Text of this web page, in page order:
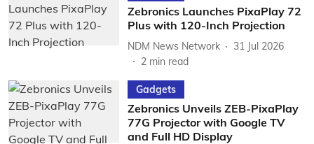
Zebronics Launches PixaPlay 72
Plus with 120-Inch Projection
NDM News Network
31 Jul 2026
2 min read
Gadgets
Zebronics Unveils ZEB-PixaPlay
77G Projector with Google TV
and Full HD Display